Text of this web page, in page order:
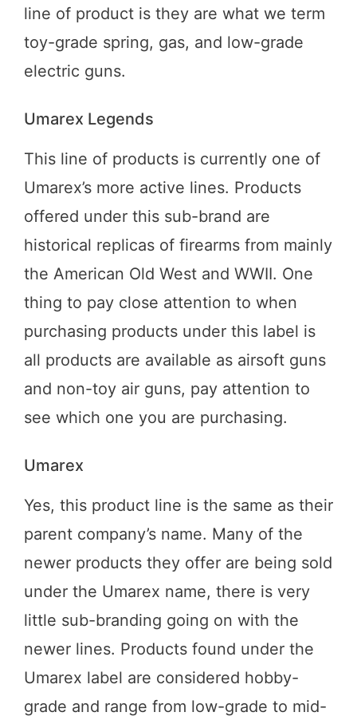
line of product is they are what we term
toy-grade spring, gas, and low-grade
electric guns.
Umarex Legends
This line of products is currently one of
Umarex’s more active lines. Products
offered under this sub-brand are
historical replicas of firearms from mainly
the American Old West and WWII. One
thing to pay close attention to when
purchasing products under this label is
all products are available as airsoft guns
and non-toy air guns, pay attention to
see which one you are purchasing.
Umarex
Yes, this product line is the same as their
parent company’s name. Many of the
newer products they offer are being sold
under the Umarex name, there is very
little sub-branding going on with the
newer lines. Products found under the
Umarex label are considered hobby-
grade and range from low-grade to mid-